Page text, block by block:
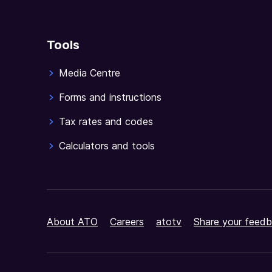
Tools
Media Centre
Forms and instructions
Tax rates and codes
Calculators and tools
About ATO Careers atotv Share your